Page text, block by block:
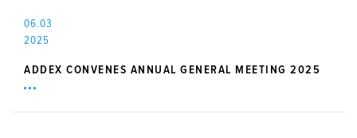
06.03
2025
ADDEX CONVENES ANNUAL GENERAL MEETING 2025